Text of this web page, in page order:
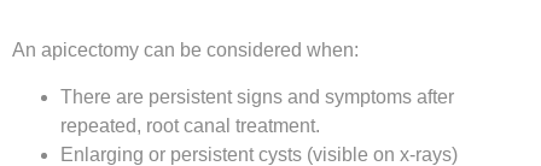
An apicectomy can be considered when:
There are persistent signs and symptoms after
repeated, root canal treatment.
Enlarging or persistent cysts (visible on x-rays)